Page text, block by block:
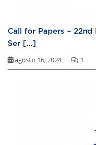
Call for Papers –
Ser [...]
agosto 16, 2024 1